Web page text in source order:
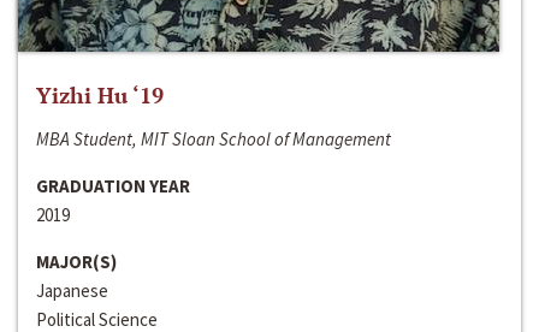
Yizhi Hu ‘19
MBA Student, MIT Sloan School of Management
GRADUATION YEAR
2019
MAJOR(S)
Japanese
Political Science